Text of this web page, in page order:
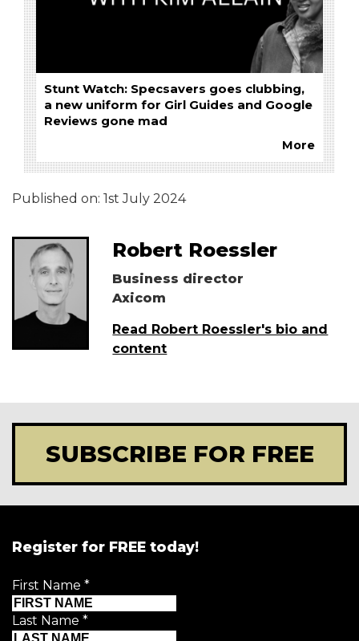
Stunt Watch: Specsavers goes clubbing,
a new uniform for Girl Guides and Google
Reviews gone mad
More
Published on: 1st July 2024
Robert Roessler
Business director
Axicom
Read Robert Roessler's bio and
content
SUBSCRIBE FOR FREE
Register for FREE today!
First Name *
Last Name *